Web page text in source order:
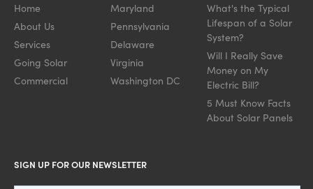
Home
About Us
Services
Going Solar
Commercial
Maryland
Pennsylvania
Delaware
Virginia
Washington DC
What's the Typical
Lifespan of a Solar
System?
Will I Really Save
Money on My
Electric Bill?
5 Must Know Facts
About Solar Panels
SIGN UP FOR OUR NEWSLETTER